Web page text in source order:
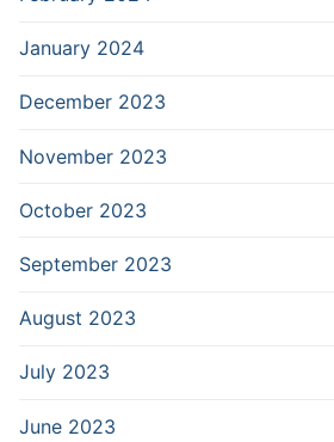
January 2024
December 2023
November 2023
October 2023
September 2023
August 2023
July 2023
June 2023